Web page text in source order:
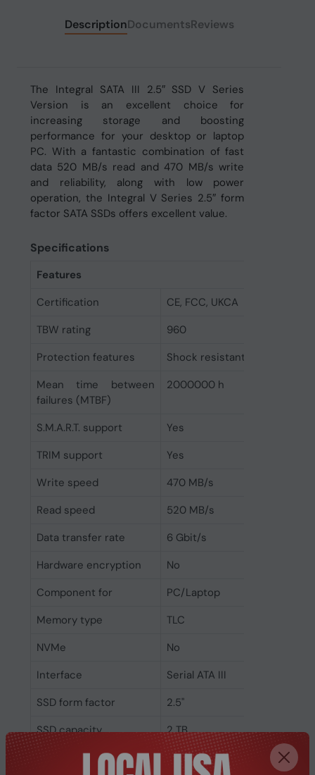
DescriptionDocumentsReviews
The Integral SATA III 2.5″ SSD V Series
Version is an excellent choice for
increasing storage and boosting
performance for your desktop or laptop
PC. With a fantastic combination of fast
data 520 MB/s read and 470 MB/s write
and reliability, along with low power
operation, the Integral V Series 2.5″ form
factor SATA SSDs offers excellent value.
Specifications
Features
Certification
CE, FCC, UKCA
TBW rating
960
Protection features
Shock resistant
Mean time between
failures (MTBF)
2000000 h
S.M.A.R.T. support
Yes
TRIM support
Yes
Write speed
470 MB/s
Read speed
520 MB/s
Data transfer rate
6 Gbit/s
Hardware encryption
No
Component for
PC/Laptop
Memory type
TLC
NVMe
No
Interface
Serial ATA III
SSD form factor
2.5"
SSD capacity
2 TB